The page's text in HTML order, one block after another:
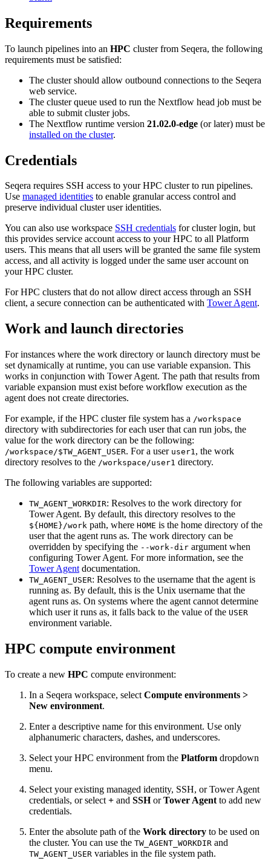
Requirements
To launch pipelines into an HPC cluster from Seqera, the following
requirements must be satisfied:
The cluster should allow outbound connections to the Seqera
web service.
The cluster queue used to run the Nextflow head job must be
able to submit cluster jobs.
The Nextflow runtime version 21.02.0-edge (or later) must be
installed on the cluster.
Credentials
Seqera requires SSH access to your HPC cluster to run pipelines.
Use managed identities to enable granular access control and
preserve individual cluster user identities.
You can also use workspace SSH credentials for cluster login, but
this provides service account access to your HPC to all Platform
users. This means that all users will be granted the same file system
access, and all activity is logged under the same user account on
your HPC cluster.
For HPC clusters that do not allow direct access through an SSH
client, a secure connection can be authenticated with Tower Agent.
Work and launch directories
For instances where the work directory or launch directory must be
set dynamically at runtime, you can use variable expansion. This
works in conjunction with Tower Agent. The path that results from
variable expansion must exist before workflow execution as the
agent does not create directories.
For example, if the HPC cluster file system has a /workspace
directory with subdirectories for each user that can run jobs, the
value for the work directory can be the following:
/workspace/$TW_AGENT_USER. For a user user1, the work
directory resolves to the /workspace/user1 directory.
The following variables are supported:
TW_AGENT_WORKDIR: Resolves to the work directory for
Tower Agent. By default, this directory resolves to the
${HOME}/work path, where HOME is the home directory of the
user that the agent runs as. The work directory can be
overridden by specifying the --work-dir argument when
configuring Tower Agent. For more information, see the
Tower Agent documentation.
TW_AGENT_USER: Resolves to the username that the agent is
running as. By default, this is the Unix username that the
agent runs as. On systems where the agent cannot determine
which user it runs as, it falls back to the value of the USER
environment variable.
HPC compute environment
To create a new HPC compute environment:
In a Seqera workspace, select Compute environments >
New environment.
Enter a descriptive name for this environment. Use only
alphanumeric characters, dashes, and underscores.
Select your HPC environment from the Platform dropdown
menu.
Select your existing managed identity, SSH, or Tower Agent
credentials, or select + and SSHorTower Agent to add new
credentials.
Enter the absolute path of the Work directory to be used on
the cluster. You can use the TW_AGENT_WORKDIR and
TW_AGENT_USER variables in the file system path.